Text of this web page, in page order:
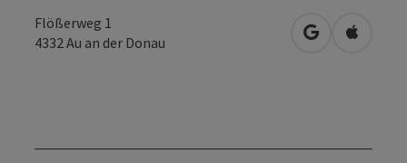
Flößerweg 1
4332 Au an der Donau open inOpen in